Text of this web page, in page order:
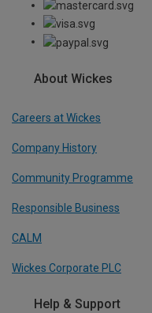
About Wickes
Careers at Wickes
Company History
Community Programme
Responsible Business
CALM
Wickes Corporate PLC
Help & Support